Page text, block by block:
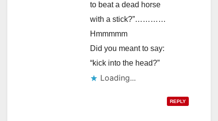
to beat a dead horse
with a stick?”…………
Hmmmmm
Did you meant to say:
“kick into the head?”
Loading...
REPLY